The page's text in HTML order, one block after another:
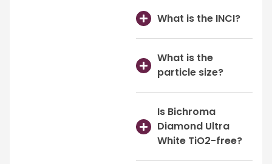
What is the INCI?
What is the
particle size?
Is Bichroma
Diamond Ultra
White TiO2-free?